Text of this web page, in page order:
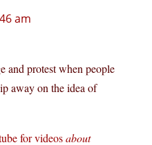
am
and protest when people
away on the idea of
for videosabout